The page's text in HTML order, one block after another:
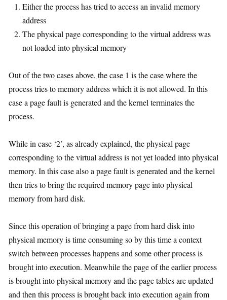
Either the process has tried to access an invalid memory
address
The physical page corresponding to the virtual address was
not loaded into physical memory
Out of the two cases above, the case 1 is the case where the
process tries to memory address which it is not allowed. In this
case a page fault is generated and the kernel terminates the
process.
While in case ‘2’, as already explained, the physical page
corresponding to the virtual address is not yet loaded into physical
memory. In this case also a page fault is generated and the kernel
then tries to bring the required memory page into physical
memory from hard disk.
Since this operation of bringing a page from hard disk into
physical memory is time consuming so by this time a context
switch between processes happens and some other process is
brought into execution. Meanwhile the page of the earlier process
is brought into physical memory and the page tables are updated
and then this process is brought back into execution again from